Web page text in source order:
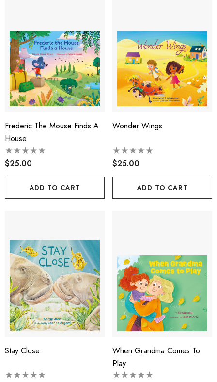
Frederic The Mouse Finds A
House
$25.00
ADD TO CART
Wonder Wings
$25.00
ADD TO CART
Stay Close
When Grandma Comes To
Play